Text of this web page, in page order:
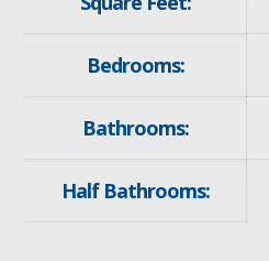
Bedrooms:
Bathrooms:
Half Bathrooms: